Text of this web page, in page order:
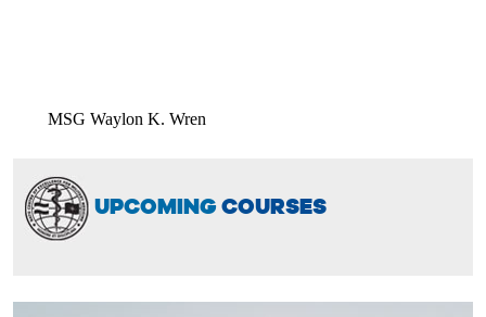
MSG Waylon K. Wren
UPCOMINGCOURSES